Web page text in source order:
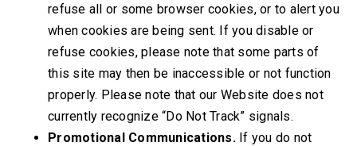
refuse all or some browser cookies, or to alert you
when cookies are being sent. If you disable or
refuse cookies, please note that some parts of
this site may then be inaccessible or not function
properly. Please note that our Website does not
currently recognize “Do Not Track” signals.
Promotional Communications.If you do not